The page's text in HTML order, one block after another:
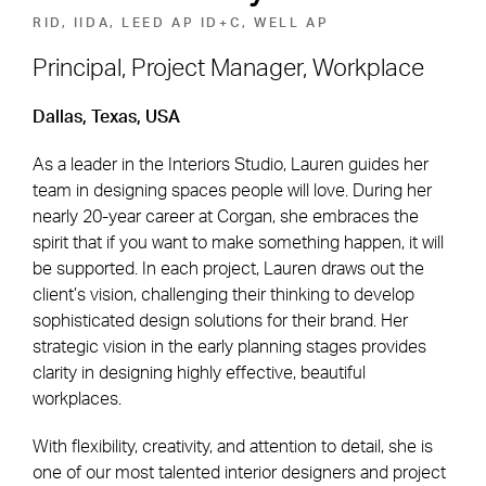
RID, IIDA, LEED AP ID+C, WELL AP
Principal, Project Manager, Workplace
Dallas, Texas, USA
As a leader in the Interiors Studio, Lauren guides her
team in designing spaces people will love. During her
nearly 20-year career at Corgan, she embraces the
spirit that if you want to make something happen, it will
be supported. In each project, Lauren draws out the
client’s vision, challenging their thinking to develop
sophisticated design solutions for their brand. Her
strategic vision in the early planning stages provides
clarity in designing highly effective, beautiful
workplaces.
With flexibility, creativity, and attention to detail, she is
one of our most talented interior designers and project
Footer Navigation
Firm
Markets
Projects
News & Insights
Offices
Contact
Social Navigation
©2026 Corgan. All Rights Reserved